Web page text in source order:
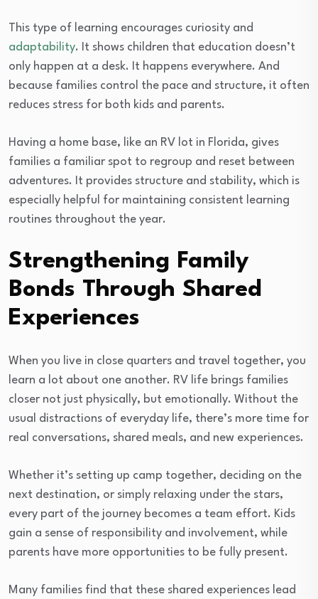
This type of learning encourages curiosity and
adaptability. It shows children that education doesn’t
only happen at a desk. It happens everywhere. And
because families control the pace and structure, it often
reduces stress for both kids and parents.
Having a home base, like an RV lot in Florida, gives
families a familiar spot to regroup and reset between
adventures. It provides structure and stability, which is
especially helpful for maintaining consistent learning
routines throughout the year.
Strengthening Family
Bonds Through Shared
Experiences
When you live in close quarters and travel together, you
learn a lot about one another. RV life brings families
closer not just physically, but emotionally. Without the
usual distractions of everyday life, there’s more time for
real conversations, shared meals, and new experiences.
Whether it’s setting up camp together, deciding on the
next destination, or simply relaxing under the stars,
every part of the journey becomes a team effort. Kids
gain a sense of responsibility and involvement, while
parents have more opportunities to be fully present.
Many families find that these shared experiences lead